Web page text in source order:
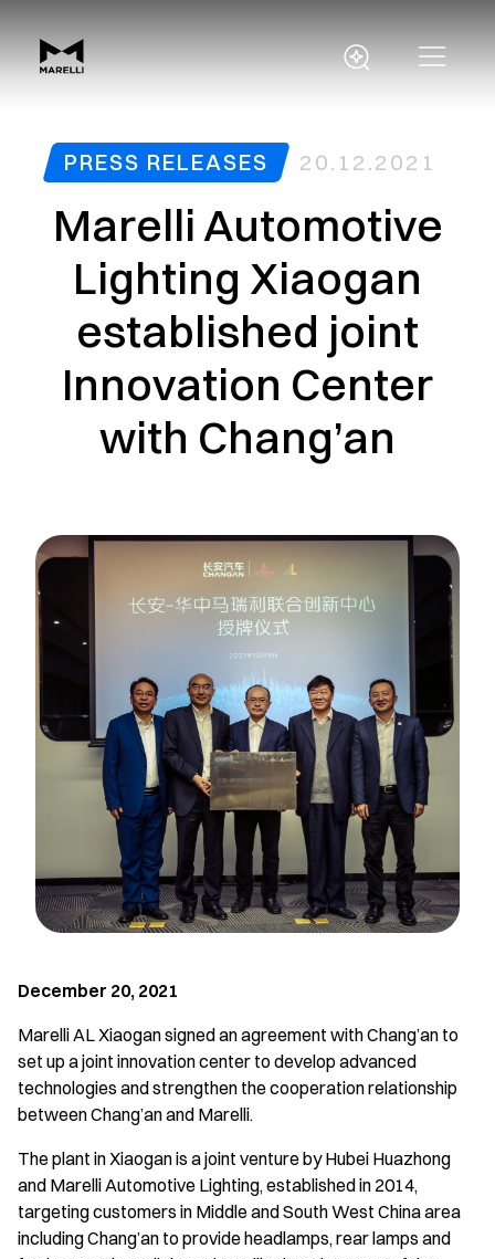
PRESS RELEASES 20.12.2021
Marelli Automotive
Lighting Xiaogan
established joint
Innovation Center
with Chang’an
December 20, 2021
Marelli AL Xiaogan signed an agreement with Chang’an to
set up a joint innovation center to develop advanced
technologies and strengthen the cooperation relationship
between Chang’an and Marelli.
The plant in Xiaogan is a joint venture by Hubei Huazhong
and Marelli Automotive Lighting, established in 2014,
targeting customers in Middle and South West China area
including Chang’an to provide headlamps, rear lamps and